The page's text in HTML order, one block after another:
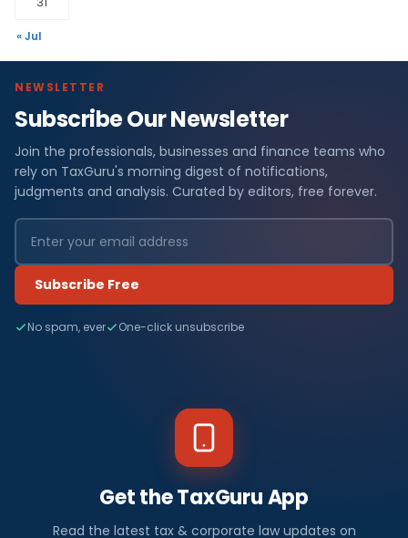
« Jul
NEWSLETTER
Subscribe Our Newsletter
Join the professionals, businesses and finance teams who
rely on TaxGuru's morning digest of notifications,
judgments and analysis. Curated by editors, free forever.
Subscribe Free
No spam, ever One-click unsubscribe
Get the TaxGuru App
Read the latest tax & corporate law updates on